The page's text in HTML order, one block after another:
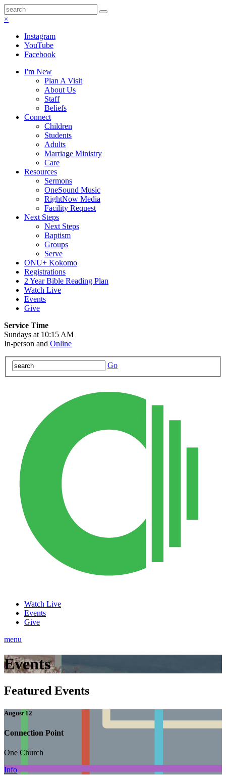
×
Instagram
YouTube
Facebook
I'm New
Plan A Visit
About Us
Staff
Beliefs
Connect
Children
Students
Adults
Marriage Ministry
Care
Resources
Sermons
OneSound Music
RightNow Media
Facility Request
Next Steps
Next Steps
Baptism
Groups
Serve
ONU+ Kokomo
Registrations
2 Year Bible Reading Plan
Watch Live
Events
Give
Service Time
Sundays at 10:15 AM
In-person and Online
Go
Watch Live
Events
Give
menu
Events
Featured Events
August 12
Connection Point
One Church
Info